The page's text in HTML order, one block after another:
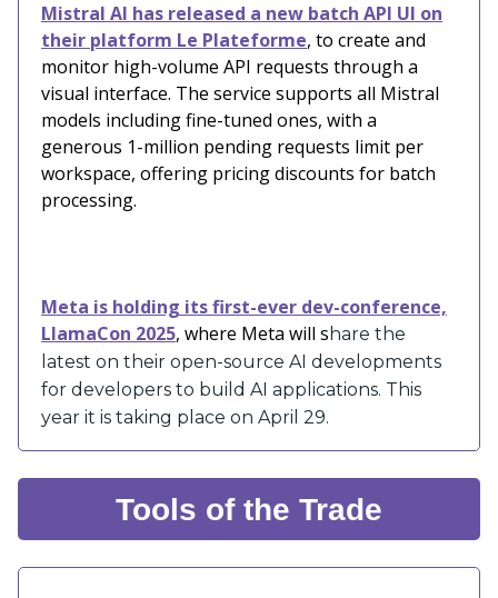
Mistral AI has released a new batch API UI on
their platform Le Plateforme, to create and
monitor high-volume API requests through a
visual interface. The service supports all Mistral
models including fine-tuned ones, with a
generous 1-million pending requests limit per
workspace, offering pricing discounts for batch
processing.
Meta is holding its first-ever dev-conference,
LlamaCon 2025, where Meta will s hare the
latest on their open-source AI developments
for developers to build AI applications. This
year it is taking place on April 29.
Tools of the Trade